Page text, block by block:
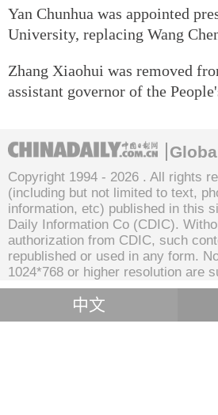
Yan Chunhua was appointed
University, replacing Wang
Zhang Xiaohui was removed
assistant governor of the
Copyright 1994 - 2026 . All rights
(including but not limited to text,
information, etc) published in this
Daily Information Co (CDIC).
authorization from CDIC, such
republished or used in any form.
1024*768 or higher resolution are
中文